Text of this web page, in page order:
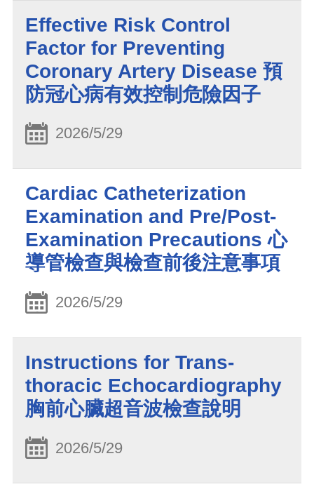
Effective Risk Control
Factor for Preventing
Coronary Artery Disease 預
防冠心病有效控制危險因子
2026/5/29
Cardiac Catheterization
Examination and Pre/Post-
Examination Precautions 心
導管檢查與檢查前後注意事項
2026/5/29
Instructions for Trans-
thoracic Echocardiography
胸前心臟超音波檢查說明
2026/5/29